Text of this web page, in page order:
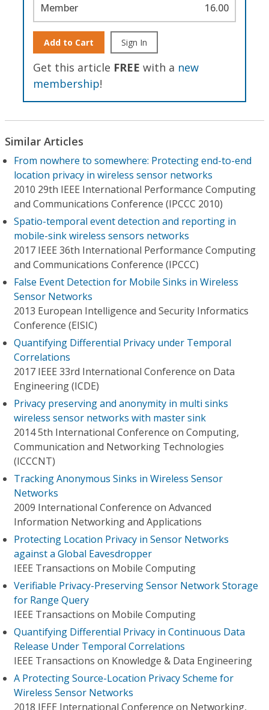
Member 16.00
Add to Cart Sign In
Get this article FREE with a new
membership!
Similar Articles
From nowhere to somewhere: Protecting end-to-end
location privacy in wireless sensor networks
2010 29th IEEE International Performance Computing
and Communications Conference (IPCCC 2010)
Spatio-temporal event detection and reporting in
mobile-sink wireless sensors networks
2017 IEEE 36th International Performance Computing
and Communications Conference (IPCCC)
False Event Detection for Mobile Sinks in Wireless
Sensor Networks
2013 European Intelligence and Security Informatics
Conference (EISIC)
Quantifying Differential Privacy under Temporal
Correlations
2017 IEEE 33rd International Conference on Data
Engineering (ICDE)
Privacy preserving and anonymity in multi sinks
wireless sensor networks with master sink
2014 5th International Conference on Computing,
Communication and Networking Technologies
(ICCCNT)
Tracking Anonymous Sinks in Wireless Sensor
Networks
2009 International Conference on Advanced
Information Networking and Applications
Protecting Location Privacy in Sensor Networks
against a Global Eavesdropper
IEEE Transactions on Mobile Computing
Verifiable Privacy-Preserving Sensor Network Storage
for Range Query
IEEE Transactions on Mobile Computing
Quantifying Differential Privacy in Continuous Data
Release Under Temporal Correlations
IEEE Transactions on Knowledge & Data Engineering
A Protecting Source-Location Privacy Scheme for
Wireless Sensor Networks
2018 IEEE International Conference on Networking,